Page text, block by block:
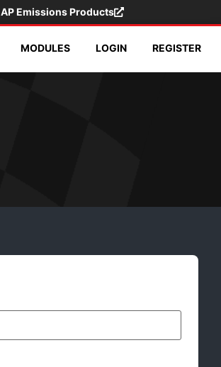
AP Emissions Products
MODULES LOGIN REGISTER